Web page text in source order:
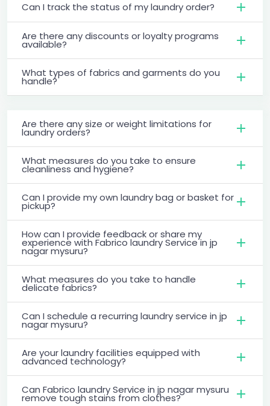
Can I track the status of my laundry order?
Are there any discounts or loyalty programs
available?
What types of fabrics and garments do you
handle?
Are there any size or weight limitations for
laundry orders?
What measures do you take to ensure
cleanliness and hygiene?
Can I provide my own laundry bag or basket for
pickup?
How can I provide feedback or share my
experience with Fabrico laundry Service in jp
nagar mysuru?
What measures do you take to handle
delicate fabrics?
Can I schedule a recurring laundry service in jp
nagar mysuru?
Are your laundry facilities equipped with
advanced technology?
Can Fabrico laundry Service in jp nagar mysuru
remove tough stains from clothes?